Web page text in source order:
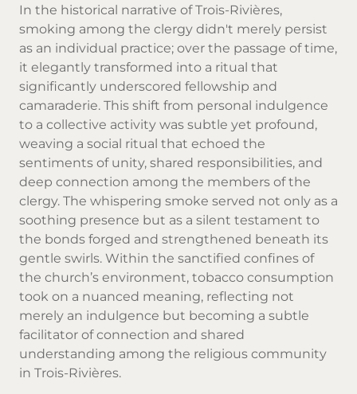
In the historical narrative of Trois-Rivières,
smoking among the clergy didn't merely persist
as an individual practice; over the passage of time,
it elegantly transformed into a ritual that
significantly underscored fellowship and
camaraderie. This shift from personal indulgence
to a collective activity was subtle yet profound,
weaving a social ritual that echoed the
sentiments of unity, shared responsibilities, and
deep connection among the members of the
clergy. The whispering smoke served not only as a
soothing presence but as a silent testament to
the bonds forged and strengthened beneath its
gentle swirls. Within the sanctified confines of
the church’s environment, tobacco consumption
took on a nuanced meaning, reflecting not
merely an indulgence but becoming a subtle
facilitator of connection and shared
understanding among the religious community
in Trois-Rivières.